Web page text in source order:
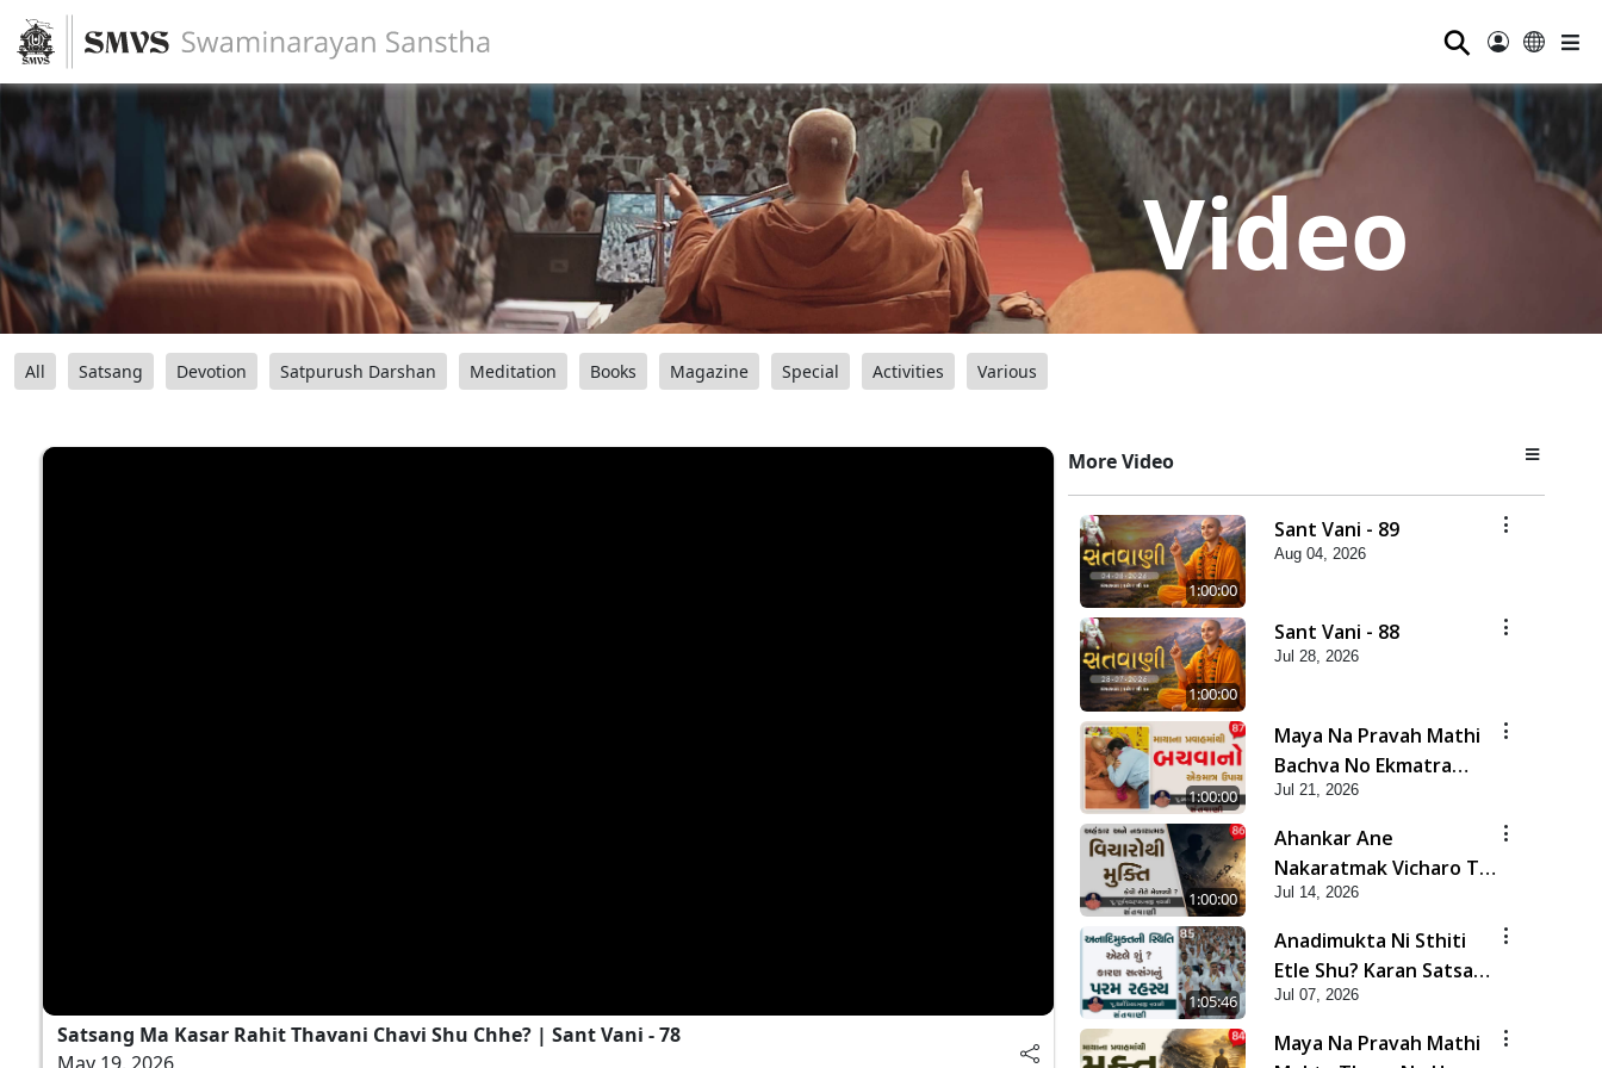
⚲
Video
All Satsang Devotion Satpurush Darshan Meditation Books Magazine Special Activities Various
Satsang Ma Kasar Rahit Thavani Chavi Shu Chhe? | Sant Vani - 78
More Video
1:00:00
Sant Vani - 89
Aug 04, 2026
1:00:00
Sant Vani - 88
Jul 28, 2026
1:00:00
Maya Na Pravah Mathi
Bachva No Ekmatra
Upay | Sant Vani - 87
Jul 21, 2026
1:00:00
Ahankar Ane
Nakaratmak Vicharo Thi
Mukti Kevi Rite
Melavvi? | Sant Vani -
86
Jul 14, 2026
1:05:46
Anadimukta Ni Sthiti
Etle Shu? Karan Satsang
Nu Param Rahasya |
Sant Vani - 85
Jul 07, 2026
Maya Na Pravah Mathi